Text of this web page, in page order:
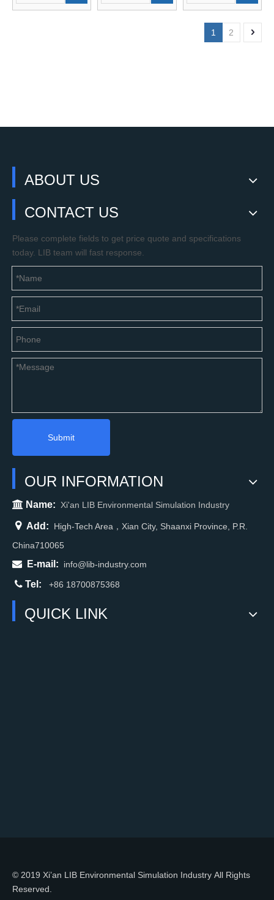
1 2
ABOUT US
CONTACT US
Please complete fields to get price quote and specifications
today. LIB team will fast response.
Submit
OUR INFORMATION
 Name: Xi'an LIB Environmental Simulation Industry
 Add:
High-Tech Area，Xian City, Shaanxi Province, P.R.
China710065

E-mail:
info@lib-industry.com
 Tel: +86 18700875368
QUICK LINK
© 2019 Xi’an LIB Environmental Simulation Industry All Rights
Reserved.